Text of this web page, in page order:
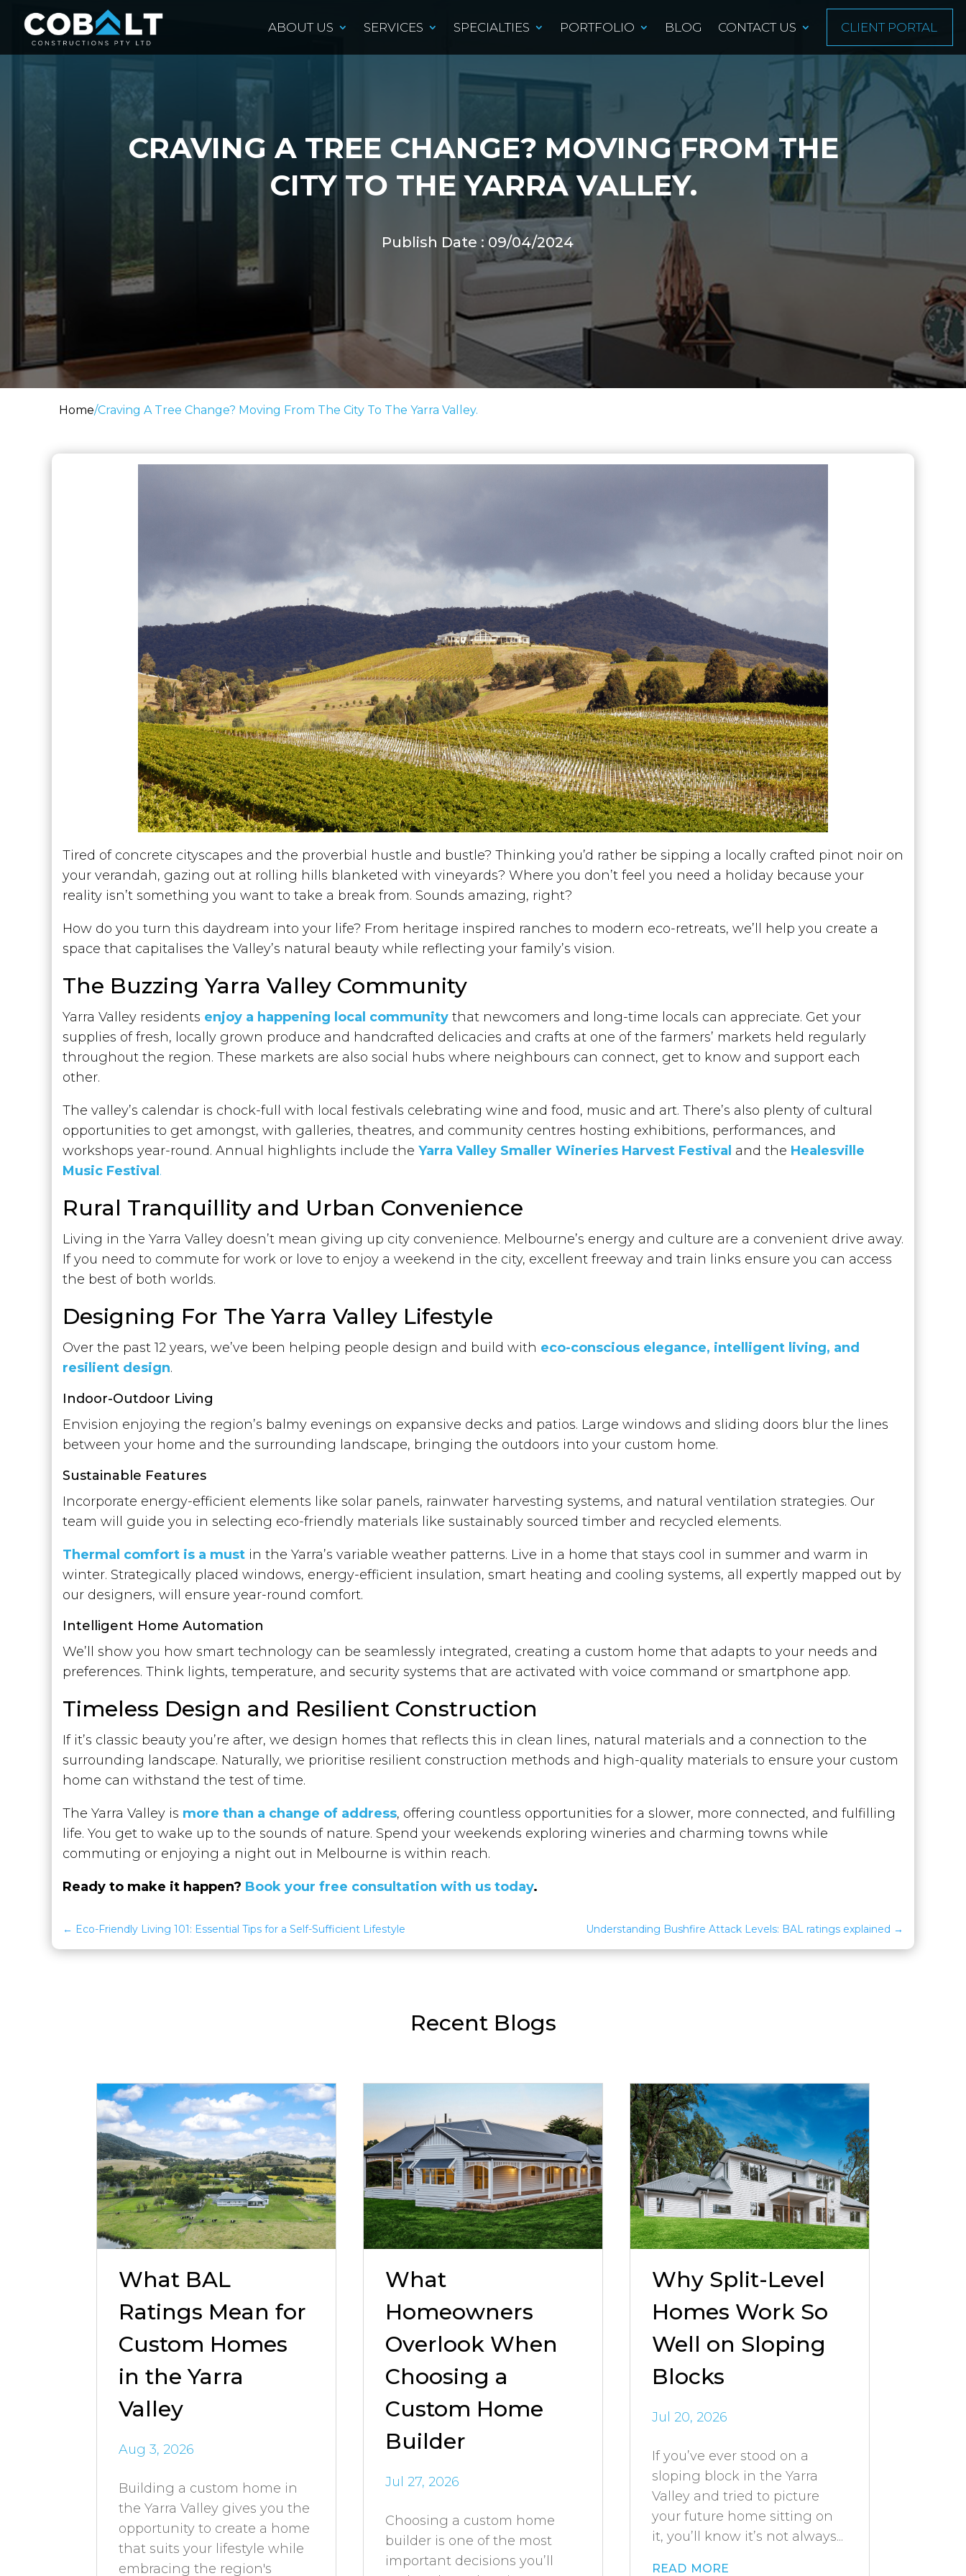
ABOUT US SERVICES SPECIALTIES PORTFOLIO BLOG CONTACT US CLIENT PORTAL
CRAVING A TREE CHANGE? MOVING FROM THE
CITY TO THE YARRA VALLEY.
Publish Date : 09/04/2024
Home/Craving A Tree Change? Moving From The City To The Yarra Valley.
Tired of concrete cityscapes and the proverbial hustle and bustle? Thinking you’d rather be sipping a locally crafted pinot noir on
your verandah, gazing out at rolling hills blanketed with vineyards? Where you don’t feel you need a holiday because your
reality isn’t something you want to take a break from. Sounds amazing, right?
How do you turn this daydream into your life? From heritage inspired ranches to modern eco-retreats, we’ll help you create a
space that capitalises the Valley’s natural beauty while reflecting your family’s vision.
The Buzzing Yarra Valley Community
Yarra Valley residents enjoy a happening local community that newcomers and long-time locals can appreciate. Get your
supplies of fresh, locally grown produce and handcrafted delicacies and crafts at one of the farmers’ markets held regularly
throughout the region. These markets are also social hubs where neighbours can connect, get to know and support each
other.
The valley’s calendar is chock-full with local festivals celebrating wine and food, music and art. There’s also plenty of cultural
opportunities to get amongst, with galleries, theatres, and community centres hosting exhibitions, performances, and
workshops year-round. Annual highlights include the Yarra Valley Smaller Wineries Harvest Festival and the Healesville
Music Festival .
Rural Tranquillity and Urban Convenience
Living in the Yarra Valley doesn’t mean giving up city convenience. Melbourne’s energy and culture are a convenient drive away.
If you need to commute for work or love to enjoy a weekend in the city, excellent freeway and train links ensure you can access
the best of both worlds.
Designing For The Yarra Valley Lifestyle
Over the past 12 years, we’ve been helping people design and build with eco-conscious elegance, intelligent living, and
resilient design.
Indoor-Outdoor Living
Envision enjoying the region’s balmy evenings on expansive decks and patios. Large windows and sliding doors blur the lines
between your home and the surrounding landscape, bringing the outdoors into your custom home.
Sustainable Features
Incorporate energy-efficient elements like solar panels, rainwater harvesting systems, and natural ventilation strategies. Our
team will guide you in selecting eco-friendly materials like sustainably sourced timber and recycled elements.
Thermal comfort is a must in the Yarra’s variable weather patterns. Live in a home that stays cool in summer and warm in
winter. Strategically placed windows, energy-efficient insulation, smart heating and cooling systems, all expertly mapped out by
our designers, will ensure year-round comfort.
Intelligent Home Automation
We’ll show you how smart technology can be seamlessly integrated, creating a custom home that adapts to your needs and
preferences. Think lights, temperature, and security systems that are activated with voice command or smartphone app.
Timeless Design and Resilient Construction
If it’s classic beauty you’re after, we design homes that reflects this in clean lines, natural materials and a connection to the
surrounding landscape. Naturally, we prioritise resilient construction methods and high-quality materials to ensure your custom
home can withstand the test of time.
The Yarra Valley is more than a change of address, offering countless opportunities for a slower, more connected, and fulfilling
life. You get to wake up to the sounds of nature. Spend your weekends exploring wineries and charming towns while
commuting or enjoying a night out in Melbourne is within reach.
Ready to make it happen? Book your free consultation with us today.
Understanding Bushfire Attack Levels: BAL ratings explained
Eco-Friendly Living 101: Essential Tips for a Self-Sufficient Lifestyle
Recent Blogs
What BAL
Ratings Mean for
Custom Homes
in the Yarra
Valley
Aug 3, 2026
Building a custom home in
the Yarra Valley gives you the
opportunity to create a home
that suits your lifestyle while
embracing the region's
What
Homeowners
Overlook When
Choosing a
Custom Home
Builder
Jul 27, 2026
Choosing a custom home
builder is one of the most
important decisions you’ll
Why Split-Level
Homes Work So
Well on Sloping
Blocks
Jul 20, 2026
If you’ve ever stood on a
sloping block in the Yarra
Valley and tried to picture
your future home sitting on
it, you’ll know it’s not always...
read more